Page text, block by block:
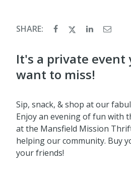
SHARE:
It's a private event
want to miss!
Sip, snack, & shop at our
Enjoy an evening of fun with
at the Mansfield Mission
helping our community. Buy
your friends!